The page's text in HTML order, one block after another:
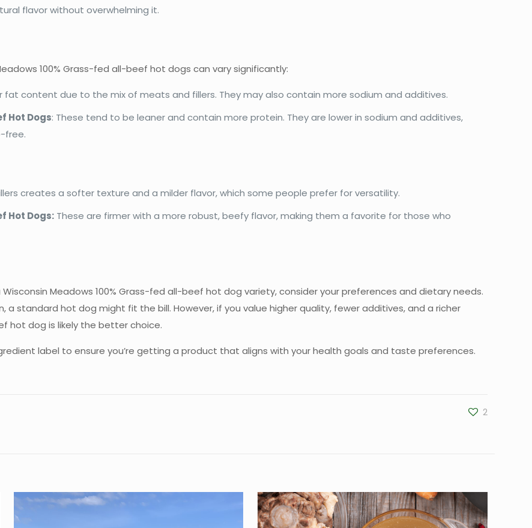
flavor without overwhelming it.
100% Grass-fed all-beef hot dogs can vary significantly:
fat content due to the mix of meats and fillers. They may also contain more sodium and additives.
Hot Dogs: These tend to be leaner and contain more protein. They are lower in sodium and additives,
free.
creates a softer texture and a milder flavor, which some people prefer for versatility.
Hot Dogs: These are firmer with a more robust, beefy flavor, making them a favorite for those who
Meadows 100% Grass-fed all-beef hot dog variety, consider your preferences and dietary needs.
a standard hot dog might fit the bill. However, if you value higher quality, fewer additives, and a richer
hot dog is likely the better choice.
label to ensure you’re getting a product that aligns with your health goals and taste preferences.
2